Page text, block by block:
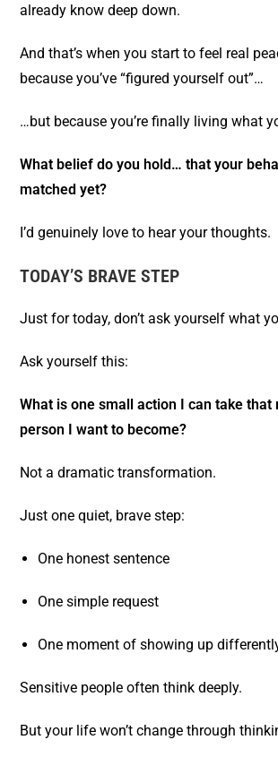
already know deep down.
And that’s when you start to feel real
because you’ve “figured yourself out”…
…but because you’re finally living what
What belief do you hold… that your
matched yet?
I’d genuinely love to hear your thoughts.
TODAY’S BRAVE STEP
Just for today, don’t ask yourself what
Ask yourself this:
What is one small action I can take that
person I want to become?
Not a dramatic transformation.
Just one quiet, brave step:
One honest sentence
One simple request
One moment of showing up
Sensitive people often think deeply.
But your life won’t change through